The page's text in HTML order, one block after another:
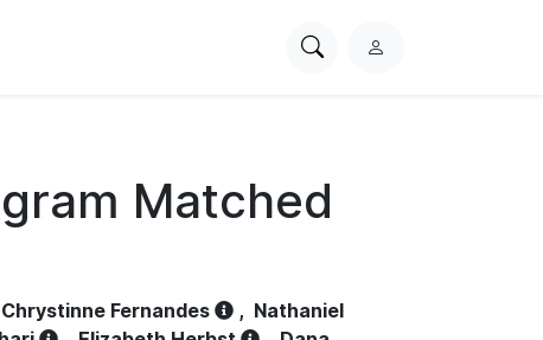
SearchL
Matched
Chrystinne Fernandes , Nathaniel